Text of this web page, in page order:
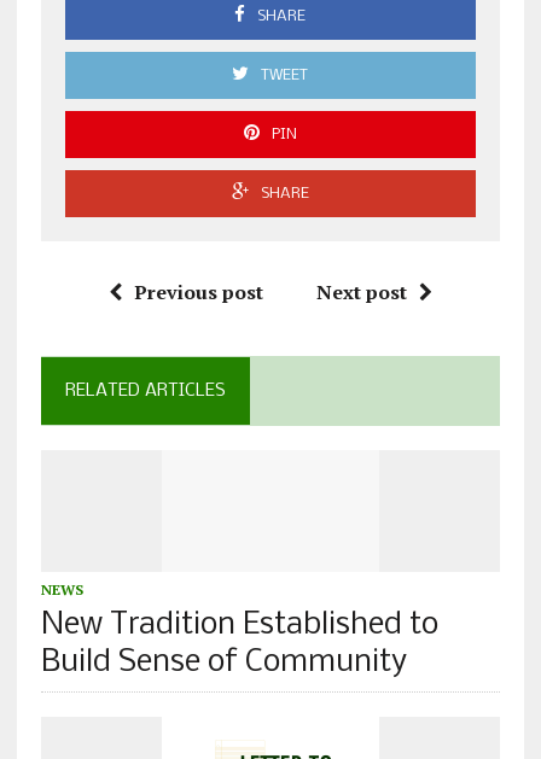
SHARE
TWEET
PIN
SHARE
Previous post Next post
RELATED ARTICLES
NEWS
New Tradition Established to
Build Sense of Community